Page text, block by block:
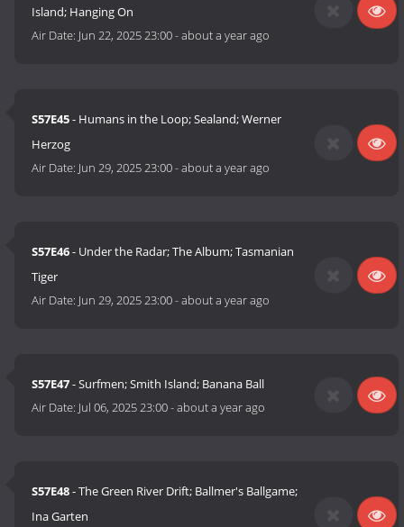
Island; Hanging On
Air Date: Jun 22, 2025 23:00-about a year ago
S57E45- Humans in the Loop; Sealand; Werner
Herzog
Air Date: Jun 29, 2025 23:00-about a year ago
S57E46- Under the Radar; The Album; Tasmanian
Tiger
Air Date: Jun 29, 2025 23:00-about a year ago
S57E47- Surfmen; Smith Island; Banana Ball
Air Date: Jul 06, 2025 23:00-about a year ago
S57E48- The Green River Drift; Ballmer's Ballgame;
Ina Garten